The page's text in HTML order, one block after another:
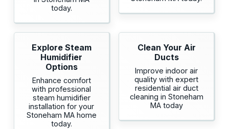
today.
Explore Steam
Humidifier
Options
Enhance comfort
with professional
steam humidifier
installation for your
Stoneham MA home
today.
Clean Your Air
Ducts
Improve indoor air
quality with expert
residential air duct
cleaning in Stoneham
MA today